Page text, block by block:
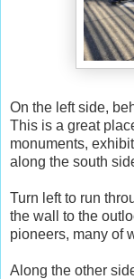
On the left side,
This is a great
monuments,
along the south
Turn left to run
the wall to the
pioneers, many of
Along the other